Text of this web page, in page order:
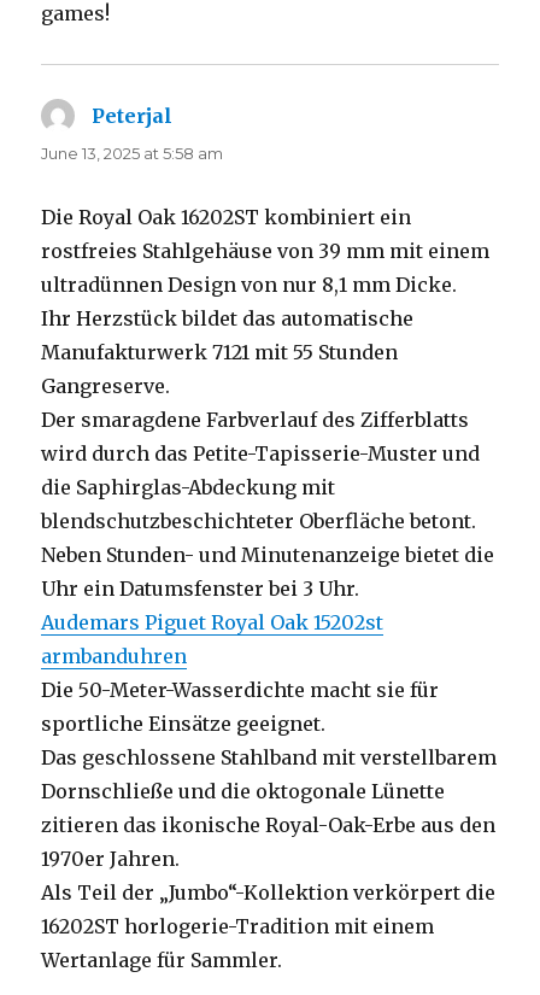
games!
Peterjal
June 13, 2025 at 5:58 am
Die Royal Oak 16202ST kombiniert ein
rostfreies Stahlgehäuse von 39 mm mit einem
ultradünnen Design von nur 8,1 mm Dicke.
Ihr Herzstück bildet das automatische
Manufakturwerk 7121 mit 55 Stunden
Gangreserve.
Der smaragdene Farbverlauf des Zifferblatts
wird durch das Petite-Tapisserie-Muster und
die Saphirglas-Abdeckung mit
blendschutzbeschichteter Oberfläche betont.
Neben Stunden- und Minutenanzeige bietet die
Uhr ein Datumsfenster bei 3 Uhr.
Audemars Piguet Royal Oak 15202st
armbanduhren
Die 50-Meter-Wasserdichte macht sie für
sportliche Einsätze geeignet.
Das geschlossene Stahlband mit verstellbarem
Dornschließe und die oktogonale Lünette
zitieren das ikonische Royal-Oak-Erbe aus den
1970er Jahren.
Als Teil der „Jumbo“-Kollektion verkörpert die
16202ST horlogerie-Tradition mit einem
Wertanlage für Sammler.